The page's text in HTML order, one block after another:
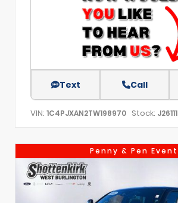
Text Call
VIN: 1C4PJXAN2TW198970 Stock: J26111
Penny & Pen Event